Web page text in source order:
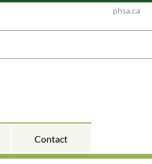
phsa.ca
Contact